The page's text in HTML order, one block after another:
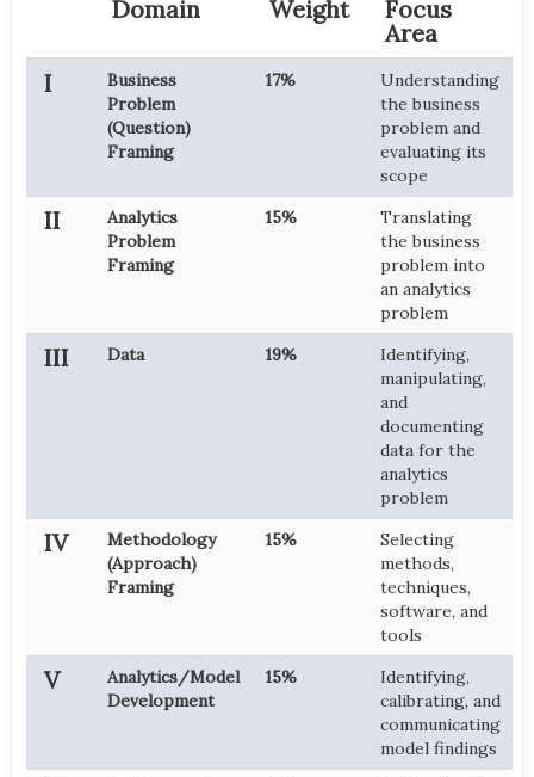
Domain Weight
Focus
Area
I
Business
Problem
(Question)
Framing
17%
Understanding
the business
problem and
evaluating its
scope
II
Analytics
Problem
Framing
15%
Translating
the business
problem into
an analytics
problem
III Data 19%
Identifying,
manipulating,
and
documenting
data for the
analytics
problem
IV
Methodology
(Approach)
Framing
15%
Selecting
methods,
techniques,
software, and
tools
V
Analytics/Model
Development
15%
Identifying,
calibrating, and
communicating
model findings